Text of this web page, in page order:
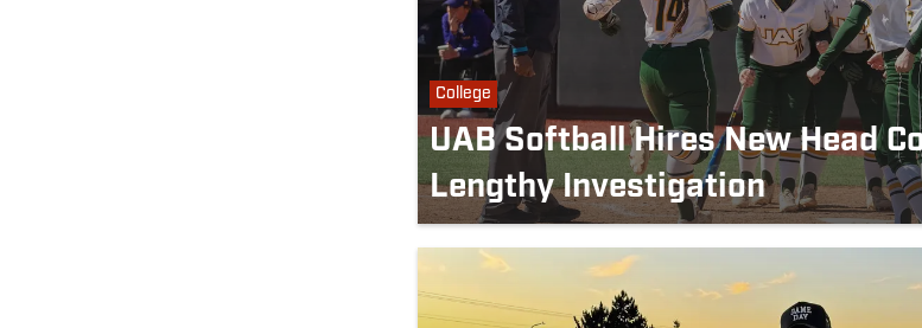
College
UAB Softball Hires New Head
Lengthy Investigation